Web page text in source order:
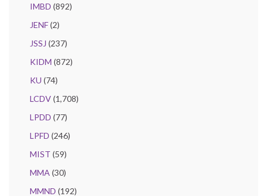
IMBD (892)
JENF(2)
JSSJ (237)
KIDM (872)
KU (74)
LCDV(1,708)
LPDD (77)
LPFD (246)
MIST (59)
MMA (30)
MMND (192)